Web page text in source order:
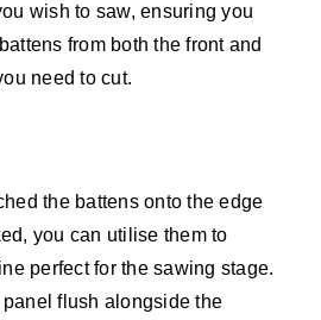
wish to saw, ensuring you
from both the front and
need to cut.
the battens onto the edge
you can utilise them to
perfect for the sawing stage.
flush alongside the